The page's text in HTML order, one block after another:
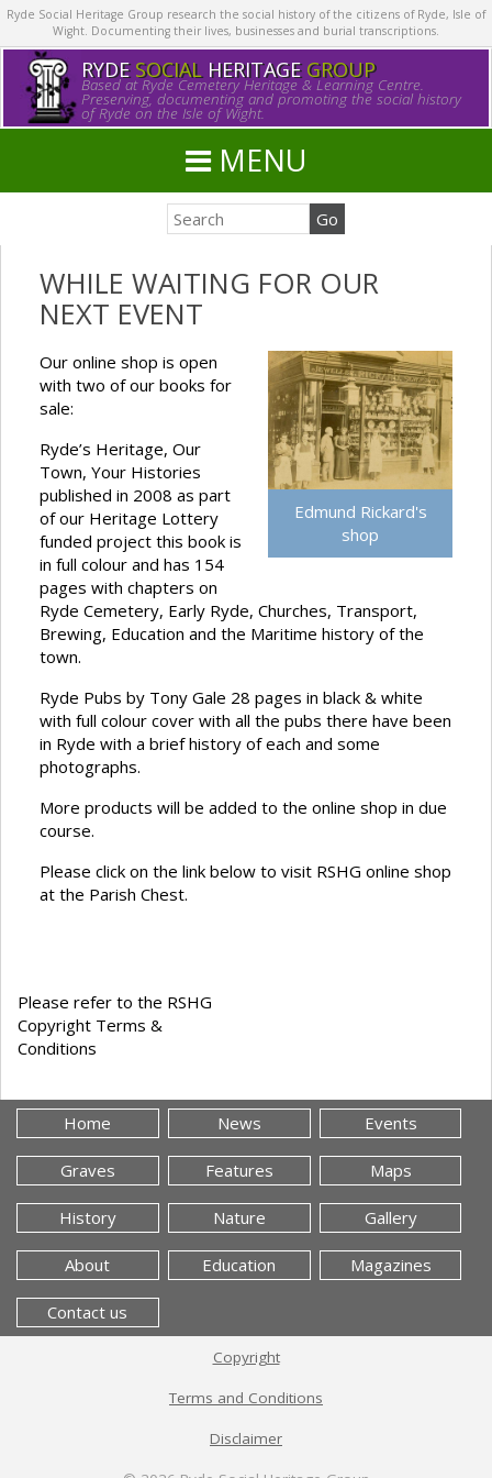
Ryde Social Heritage Group research the social history of the citizens of Ryde, Isle of
Wight. Documenting their lives, businesses and burial transcriptions.
RYDE SOCIALHERITAGE GROUP
Based at Ryde Cemetery Heritage & Learning Centre.
Preserving, documenting and promoting the social history
of Ryde on the Isle of Wight.
MENU
WHILE WAITING FOR OUR
NEXT EVENT
Edmund Rickard's
shop
Our online shop is open
with two of our books for
sale:
Ryde’s Heritage, Our
Town, Your Histories
published in 2008 as part
of our Heritage Lottery
funded project this book is
in full colour and has 154
pages with chapters on
Ryde Cemetery, Early Ryde, Churches, Transport,
Brewing, Education and the Maritime history of the
town.
Ryde Pubs by Tony Gale 28 pages in black & white
with full colour cover with all the pubs there have been
in Ryde with a brief history of each and some
photographs.
More products will be added to the online shop in due
course.
Please click on the link below to visit RSHG online shop
at the Parish Chest.
Please refer to the RSHG
Copyright Terms &
Conditions
Home News Events
Graves Features Maps
History Nature Gallery
About Education Magazines
Contact us
Copyright
Terms and Conditions
Disclaimer